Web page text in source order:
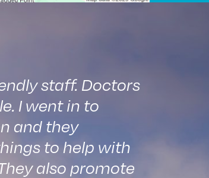
staff. Doctors
I went in to
and they
to help with
also promote